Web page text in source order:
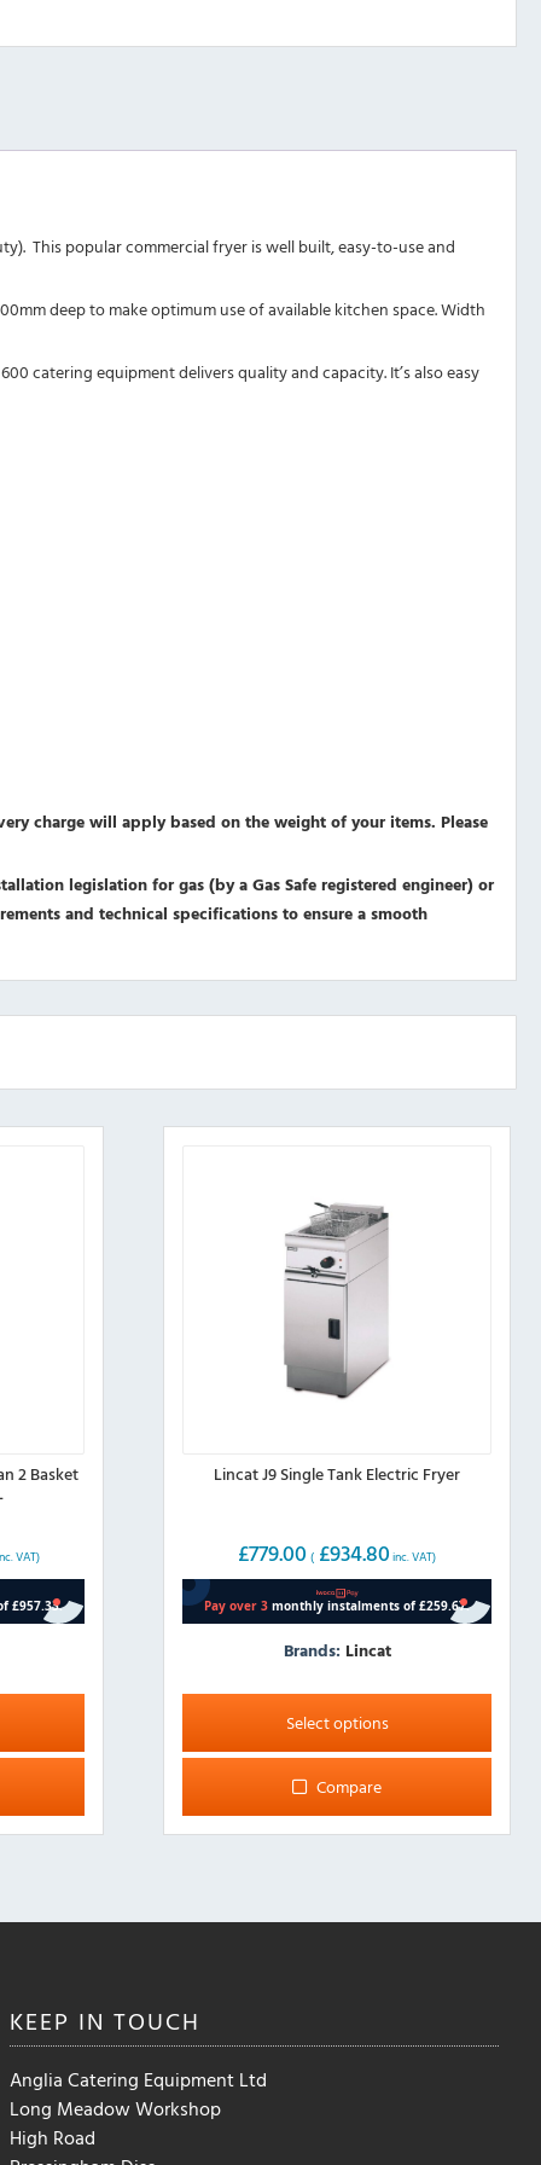
This popular commercial fryer is well built, easy-to-use and
deep to make optimum use of available kitchen space. Width
catering equipment delivers quality and capacity. It’s also easy
charge will apply based on the weight of your items. Please
legislation for gas (by a Gas Safe registered engineer) or
and technical specifications to ensure a smooth
2 Basket
VAT)
Lincat J9 Single Tank Electric Fryer
£779.00 ( £934.80 inc. VAT)
Brands: Lincat
Select options
This
has
The
be
the
product
Compare
KEEP INTOUCH
Anglia Catering Equipment Ltd
Long Meadow Workshop
High Road